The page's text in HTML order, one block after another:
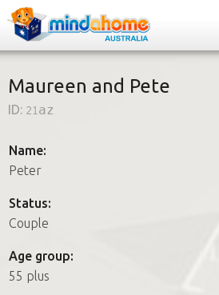
How it works
How it works
FAQs
Maureen and Pete
ID: 21az
Name:
Peter
Status:
Couple
Age group:
55 plus